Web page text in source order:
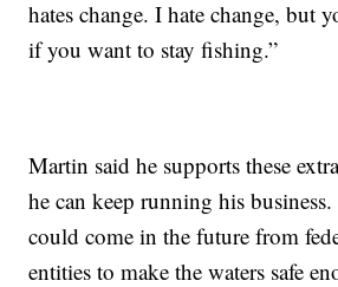
hates change. I hate change, but
if you want to stay fishing.”
Martin said he supports these
he can keep running his
could come in the future from
entities to make the waters safe